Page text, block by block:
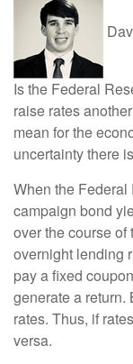
Is the Federal
raise rates
mean for the
uncertainty there
When the Federal
campaign bond
over the course
overnight lending
pay a fixed
generate a return.
rates. Thus, if
versa.